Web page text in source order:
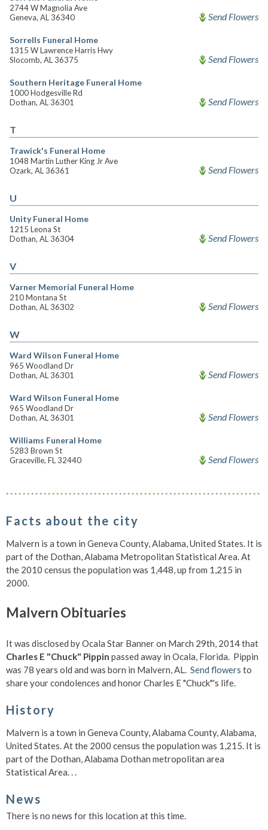
2744 W Magnolia Ave
Geneva, AL 36340
Send Flowers
Sorrells Funeral Home
1315 W Lawrence Harris Hwy
Slocomb, AL 36375
Send Flowers
Southern Heritage Funeral Home
1000 Hodgesville Rd
Dothan, AL 36301
Send Flowers
T
Trawick's Funeral Home
1048 Martin Luther King Jr Ave
Ozark, AL 36361
Send Flowers
U
Unity Funeral Home
1215 Leona St
Dothan, AL 36304
Send Flowers
V
Varner Memorial Funeral Home
210 Montana St
Dothan, AL 36302
Send Flowers
W
Ward Wilson Funeral Home
965 Woodland Dr
Dothan, AL 36301
Send Flowers
Ward Wilson Funeral Home
965 Woodland Dr
Dothan, AL 36301
Send Flowers
Williams Funeral Home
5283 Brown St
Graceville, FL 32440
Send Flowers
Facts about the city
Malvern is a town in Geneva County, Alabama, United States. It is
part of the Dothan, Alabama Metropolitan Statistical Area. At
the 2010 census the population was 1,448, up from 1,215 in
2000.
Malvern Obituaries
It was disclosed by Ocala Star Banner on March 29th, 2014 that
Charles E "Chuck" Pippin passed away in Ocala, Florida. Pippin
was 78 years old and was born in Malvern, AL. Send flowers to
share your condolences and honor Charles E "Chuck"'s life.
History
Malvern is a town in Geneva County, Alabama County, Alabama,
United States. At the 2000 census the population was 1,215. It is
part of the Dothan, Alabama Dothan metropolitan area
Statistical Area. . .
News
There is no news for this location at this time.